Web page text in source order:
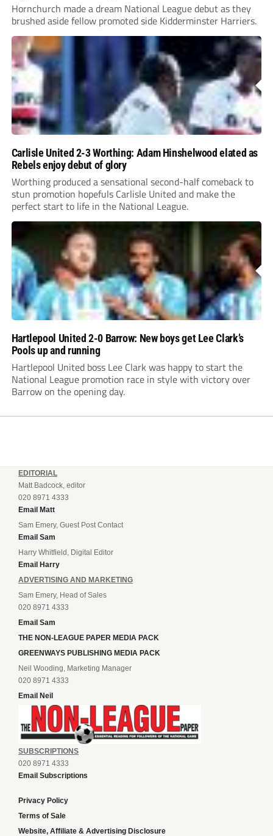
Hornchurch made a dream National League debut as they
brushed aside fellow promoted side Kidderminster Harriers.
Carlisle United 2-3 Worthing: Adam Hinshelwood elated as
Rebels enjoy debut of glory
Worthing produced a sensational second-half comeback to
stun promotion hopefuls Carlisle United and make the
perfect start to life in the National League.
Hartlepool United 2-0 Barrow: New boys get Lee Clark’s
Pools up and running
Hartlepool United boss Lee Clark was happy to start the
National League promotion race in style with victory over
Barrow on the opening day.
EDITORIAL
Matt Badcock, editor
020 8971 4333
Email Matt
Sam Emery, Guest Post Contact
Email Sam
Harry Whitfield, Digital Editor
Email Harry
ADVERTISING AND MARKETING
Sam Emery, Head of Sales
020 8971 4333
Email Sam
THE NON-LEAGUE PAPER MEDIA PACK
GREENWAYS PUBLISHING MEDIA PACK
Neil Wooding, Marketing Manager
020 8971 4333
Email Neil
SUBSCRIPTIONS
020 8971 4333
Email Subscriptions
Privacy Policy
Terms of Sale
Website, Affiliate & Advertising Disclosure